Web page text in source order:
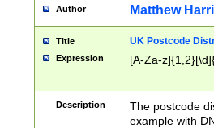
Author Matthew
Title UK Postcode
Expression [A-Za-
Description
The postcode
example with